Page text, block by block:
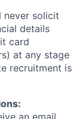
never solicit
details
card
at any stage
recruitment is